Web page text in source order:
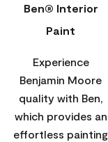
Ben® Interior
Paint
Experience
Benjamin Moore
quality with Ben,
which provides an
effortless painting